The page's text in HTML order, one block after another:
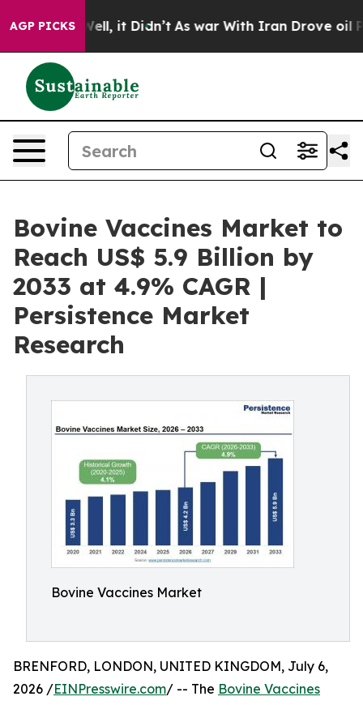
AGP PICKS
Well, it Didn’t As war With Iran Drove oil Prices
Bovine Vaccines Market to
Reach US$ 5.9 Billion by
2033 at 4.9% CAGR |
Persistence Market
Research
Bovine Vaccines Market
BRENFORD, LONDON, UNITED KINGDOM, July 6,
2026 /EINPresswire.com/ -- The Bovine Vaccines